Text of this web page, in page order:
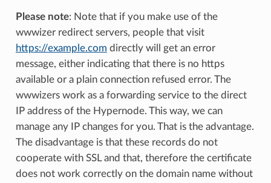
Please note: Note that if you make use of the
wwwizer redirect servers, people that visit
https://example.com directly will get an error
message, either indicating that there is no https
available or a plain connection refused error. The
wwwizers work as a forwarding service to the direct
IP address of the Hypernode. This way, we can
manage any IP changes for you. That is the advantage.
The disadvantage is that these records do not
cooperate with SSL and that, therefore the certificate
does not work correctly on the domain name without